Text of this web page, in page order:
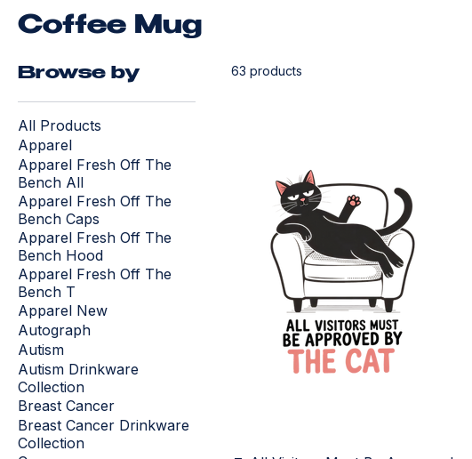
Coffee Mug
Browse by
All Products
Apparel
Apparel Fresh Off The
Bench All
Apparel Fresh Off The
Bench Caps
Apparel Fresh Off The
Bench Hood
Apparel Fresh Off The
Bench T
Apparel New
Autograph
Autism
Autism Drinkware
Collection
Breast Cancer
Breast Cancer Drinkware
Collection
63 products